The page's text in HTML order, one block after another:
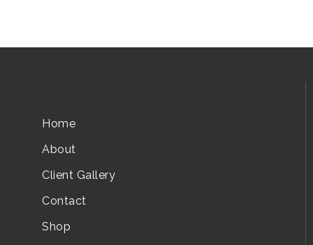
Home
About
Client Gallery
Contact
Shop